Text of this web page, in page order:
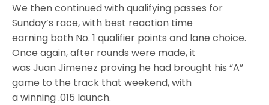
We then continued with qualifying passes for
Sunday’s race, with best reaction time
earning both No. 1 qualifier points and lane choice.
Once again, after rounds were made, it
was Juan Jimenez proving he had brought his “A”
game to the track that weekend, with
a winning .015 launch.